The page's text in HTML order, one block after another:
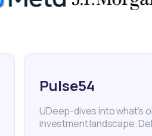
of opportunities for mobile-
records decade-best
Pulse54
UDeep-dives into what’s
investment landscape.